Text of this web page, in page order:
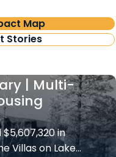
Map
Stories
| Multi-
in
Villas on Lake…